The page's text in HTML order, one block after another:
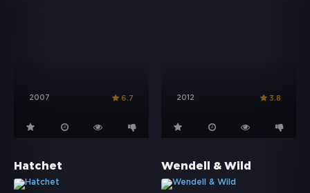
2007 6.7 2012 3.8
Hatchet Wendell & Wild